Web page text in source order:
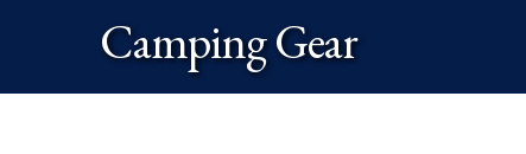
Camping Gear